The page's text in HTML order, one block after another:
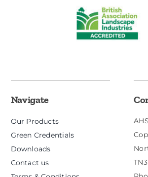
Navigate
Our Products
Green Credentials
Downloads
Contact us